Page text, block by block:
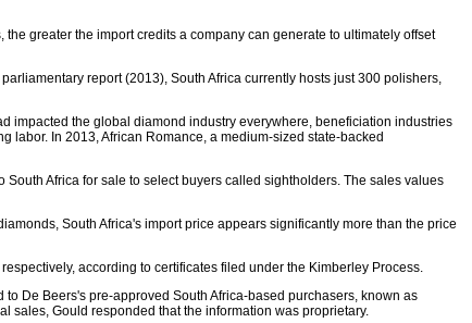
greater the import credits a company can generate to ultimately offset
report (2013), South Africa currently hosts just 300 polishers,
impacted the global diamond industry everywhere, beneficiation industries
In 2013, African Romance, a medium-sized state-backed
Africa for sale to select buyers called sightholders. The sales values
South Africa's import price appears significantly more than the price
according to certificates filed under the Kimberley Process.
De Beers's pre-approved South Africa-based purchasers, known as
sales, Gould responded that the information was proprietary.